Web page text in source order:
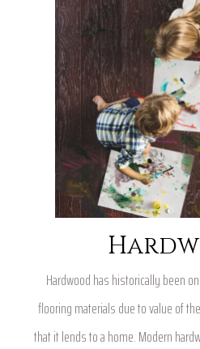
Hardwood has historically been
flooring materials due to value of
that it lends to a home. Modern